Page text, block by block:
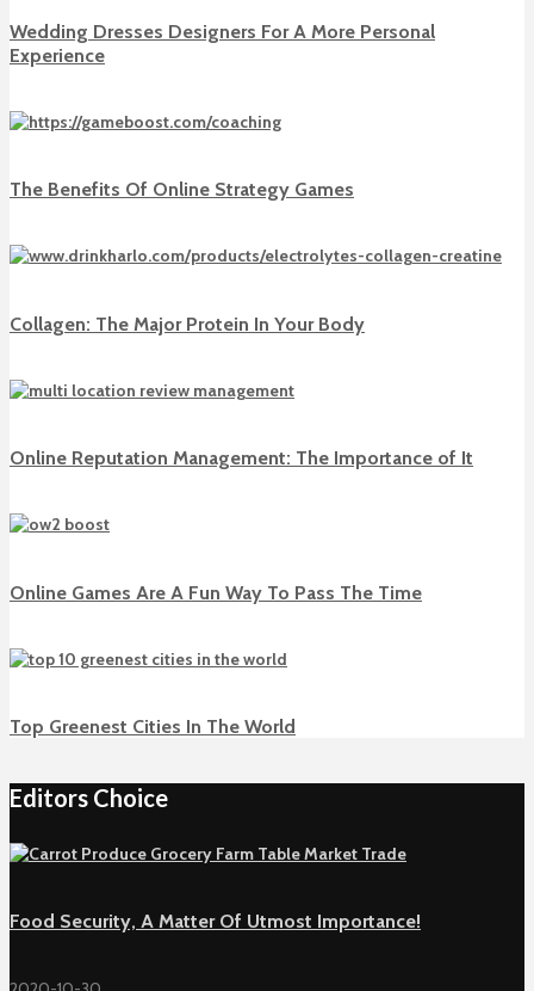
Wedding Dresses Designers For A More Personal
Experience
The Benefits Of Online Strategy Games
Collagen: The Major Protein In Your Body
Online Reputation Management: The Importance of It
Online Games Are A Fun Way To Pass The Time
Top Greenest Cities In The World
Editors Choice
Food Security, A Matter Of Utmost Importance!